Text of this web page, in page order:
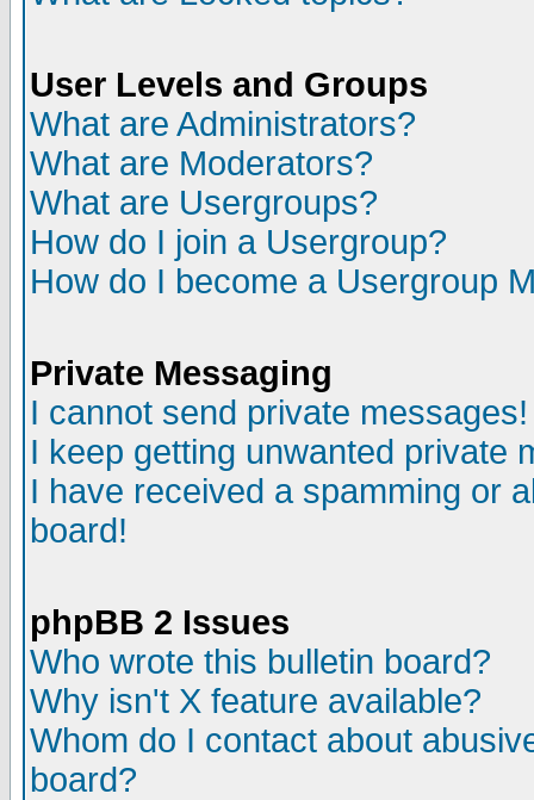
User Levels and Groups
What are Administrators?
What are Moderators?
What are Usergroups?
How do I join a Usergroup?
How do I become a Usergroup
Private Messaging
I cannot send private messages!
I keep getting unwanted private
I have received a spamming or
board!
phpBB 2 Issues
Who wrote this bulletin board?
Why isn't X feature available?
Whom do I contact about
board?